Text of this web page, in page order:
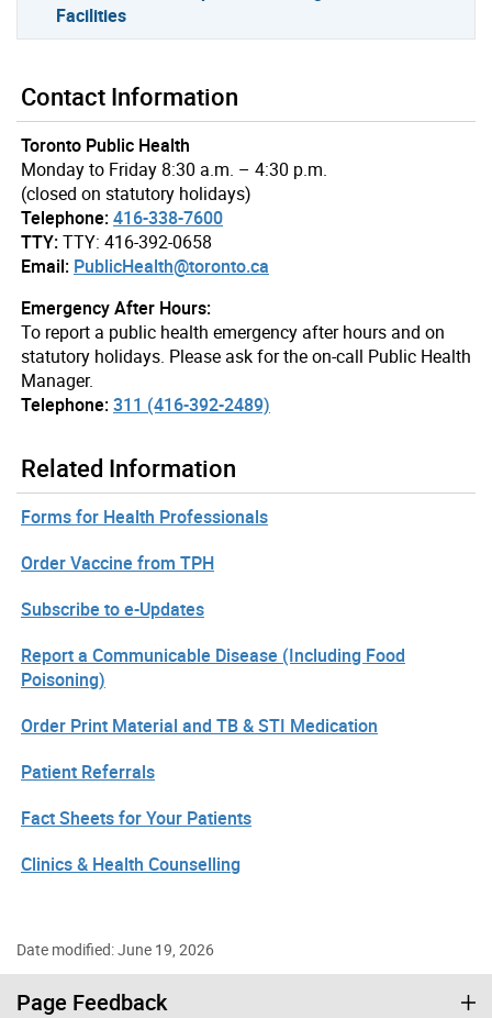
Facilities
Contact Information
Toronto Public Health
Monday to Friday 8:30 a.m. – 4:30 p.m.
(closed on statutory holidays)
Telephone:416-338-7600
TTY:TTY: 416-392-0658
Email: PublicHealth@toronto.ca
Emergency After Hours:
To report a public health emergency after hours and on
statutory holidays. Please ask for the on-call Public Health
Manager.
Telephone:311 (416-392-2489)
Related Information
Forms for Health Professionals
Order Vaccine from TPH
Subscribe to e-Updates
Report a Communicable Disease (Including Food
Poisoning)
Order Print Material and TB & STI Medication
Patient Referrals
Fact Sheets for Your Patients
Clinics & Health Counselling
Date modified: June 19, 2026
Page Feedback